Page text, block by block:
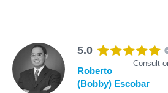
5.0
Consult
Roberto
(Bobby) Escobar